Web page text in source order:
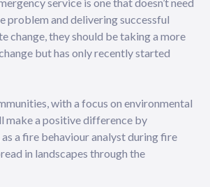
problem and delivering successful
change, they should be taking a more
but has only recently started
with a focus on environmental
make a positive difference by
a fire behaviour analyst during fire
in landscapes through the